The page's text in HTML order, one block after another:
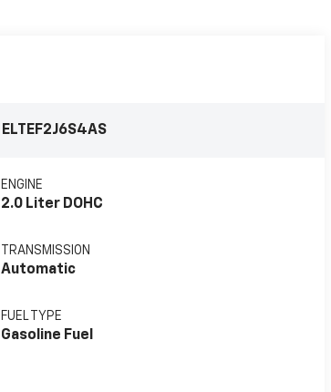
ELTEF2J6S4AS
ENGINE
2.0 Liter DOHC
TRANSMISSION
Automatic
FUEL TYPE
Gasoline Fuel